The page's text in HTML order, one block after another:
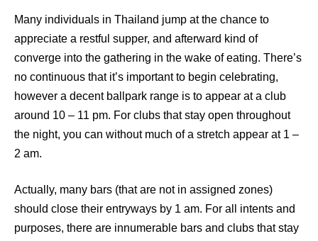
Many individuals in Thailand jump at the chance to
appreciate a restful supper, and afterward kind of
converge into the gathering in the wake of eating. There’s
no continuous that it’s important to begin celebrating,
however a decent ballpark range is to appear at a club
around 10 – 11 pm. For clubs that stay open throughout
the night, you can without much of a stretch appear at 1 –
2 am.
Actually, many bars (that are not in assigned zones)
should close their entryways by 1 am. For all intents and
purposes, there are innumerable bars and clubs that stay